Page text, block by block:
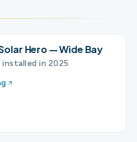
Hero — Wide Bay
installed in 2025